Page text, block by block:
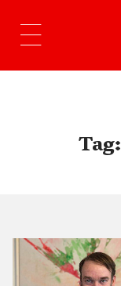
Tag: